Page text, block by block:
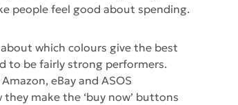
people feel good about spending.
which colours give the best
to be fairly strong performers.
eBay and ASOS
make the ‘buy now’ buttons